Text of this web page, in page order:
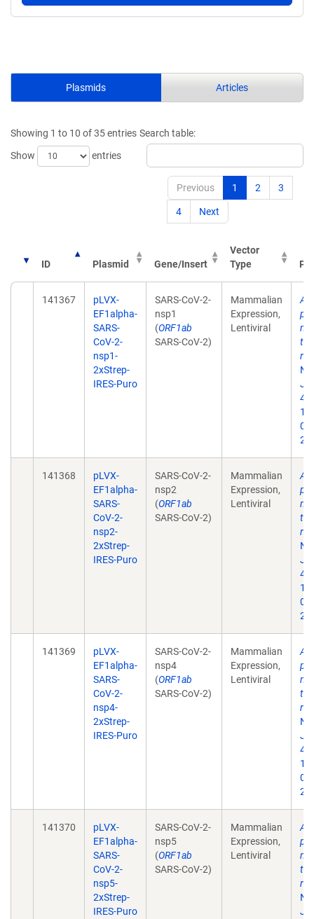
Plasmids Articles
Showing 1 to 10 of 35 entries
Show
entries
Search table:
Previous 1 2 3
4 Next
ID Plasmid Gene/Insert
Vector
Type
141367
pLVX-
EF1alpha-
SARS-
CoV-2-
nsp1-
2xStrep-
IRES-Puro
SARS-CoV-2-
nsp1
(ORF1ab
SARS-CoV-2)
Mammalian
Expression,
Lentiviral
A
141368
pLVX-
EF1alpha-
SARS-
CoV-2-
nsp2-
2xStrep-
IRES-Puro
SARS-CoV-2-
nsp2
(ORF1ab
SARS-CoV-2)
Mammalian
Expression,
Lentiviral
A
141369
pLVX-
EF1alpha-
SARS-
CoV-2-
nsp4-
2xStrep-
IRES-Puro
SARS-CoV-2-
nsp4
(ORF1ab
SARS-CoV-2)
Mammalian
Expression,
Lentiviral
A
141370
pLVX-
EF1alpha-
SARS-
CoV-2-
nsp5-
2xStrep-
IRES-Puro
SARS-CoV-2-
nsp5
(ORF1ab
SARS-CoV-2)
Mammalian
Expression,
Lentiviral
A